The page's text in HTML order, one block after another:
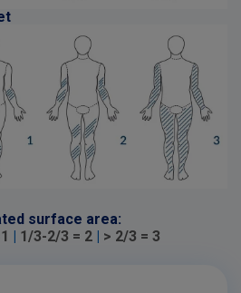
surface area:
| 1/3-2/3 = 2 | > 2/3 = 3